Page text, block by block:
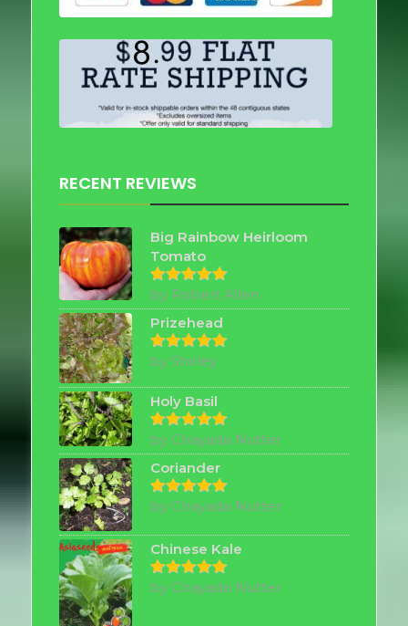
RECENT REVIEWS
Big Rainbow Heirloom
Tomato
Rated5
out of 5
by Robert Allen
Prizehead
Rated5
by Shirley
Holy Basil
Rated5
out of 5
by Chayada Nutter
Coriander
Rated5
out of 5
by Chayada Nutter
Chinese Kale
Rated5
out of 5
by Chayada Nutter